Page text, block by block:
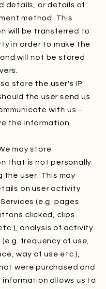
details, or details of
method. This
will be transferred to
in order to make the
will not be stored
store the user's IP
the user send us
with us –
the information.
may store
that is not personally
the user. This may
on user activity
(e.g. pages
clicked, clips
analysis of activity
frequency of use,
way of use etc.),
were purchased and
information allows us to